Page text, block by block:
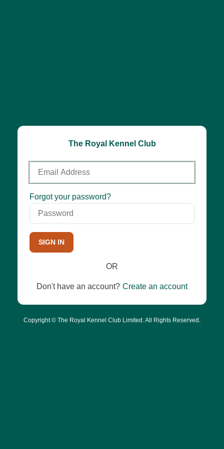
The Royal Kennel Club
Email
Address
Password
Forgot your password?
SIGN IN
OR
Don't have an account? Create an account
Copyright © The Royal Kennel Club Limited. All Rights Reserved.